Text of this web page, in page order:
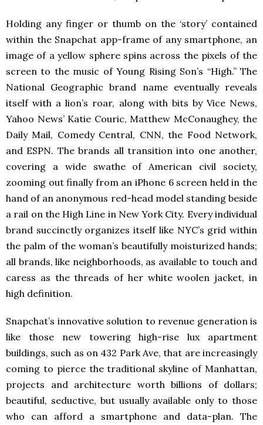
Holding any finger or thumb on the ‘story’ contained
within the Snapchat app-frame of any smartphone, an
image of a yellow sphere spins across the pixels of the
screen to the music of Young Rising Son’s “High.” The
National Geographic brand name eventually reveals
itself with a lion’s roar, along with bits by Vice News,
Yahoo News’ Katie Couric, Matthew McConaughey, the
Daily Mail, Comedy Central, CNN, the Food Network,
and ESPN. The brands all transition into one another,
covering a wide swathe of American civil society,
zooming out finally from an iPhone 6 screen held in the
hand of an anonymous red-head model standing beside
a rail on the High Line in New York City. Every individual
brand succinctly organizes itself like NYC’s grid within
the palm of the woman’s beautifully moisturized hands;
all brands, like neighborhoods, as available to touch and
caress as the threads of her white woolen jacket, in
high definition.
Snapchat’s innovative solution to revenue generation is
like those new towering high-rise lux apartment
buildings, such as on 432 Park Ave, that are increasingly
coming to pierce the traditional skyline of Manhattan,
projects and architecture worth billions of dollars;
beautiful, seductive, but usually available only to those
who can afford a smartphone and data-plan. The